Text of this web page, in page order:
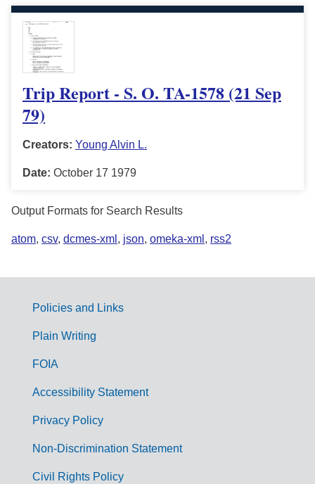
Trip Report - S. O. TA-1578 (21 Sep
79)
Creators: Young Alvin L.
Date: October 17 1979
Output Formats for Search Results
atom, csv, dcmes-xml , json, omeka-xml , rss2
G
m
Policies and Links
Plain Writing
FOIA
Accessibility Statement
Privacy Policy
Non-Discrimination Statement
Civil Rights Policy